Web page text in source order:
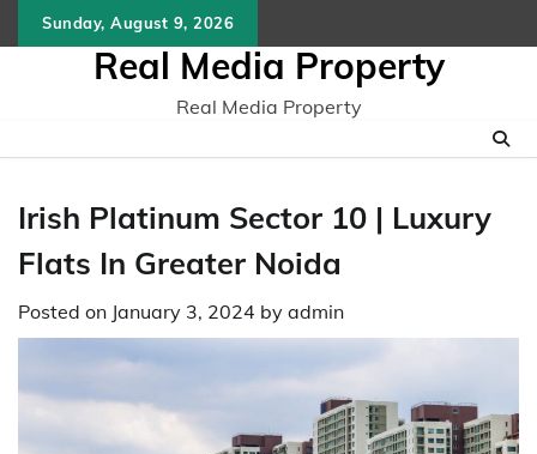
to
Sunday, August 9, 2026
Real Media Property
Real Media Property
Irish Platinum Sector 10 | Luxury
Flats In Greater Noida
Posted on January 3, 2024 by admin